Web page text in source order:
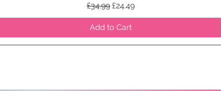
Regular Price
£34.99 Sale Price
£24.49
Add to Cart